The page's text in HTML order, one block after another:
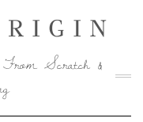
From Scratch &